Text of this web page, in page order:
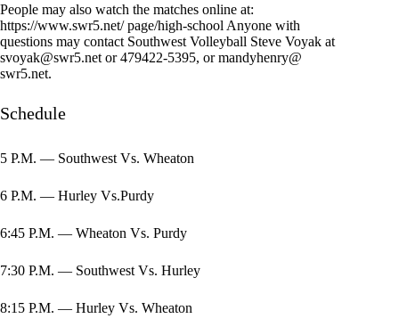
People may also watch the matches online at:
https://www.swr5.net/ page/high-school Anyone with
questions may contact Southwest Volleyball Steve Voyak at
svoyak@swr5.net or 479422-5395, or mandyhenry@
swr5.net.
Schedule
5 P.M. — Southwest Vs. Wheaton
6 P.M. — Hurley Vs.Purdy
6:45 P.M. — Wheaton Vs. Purdy
7:30 P.M. — Southwest Vs. Hurley
8:15 P.M. — Hurley Vs. Wheaton